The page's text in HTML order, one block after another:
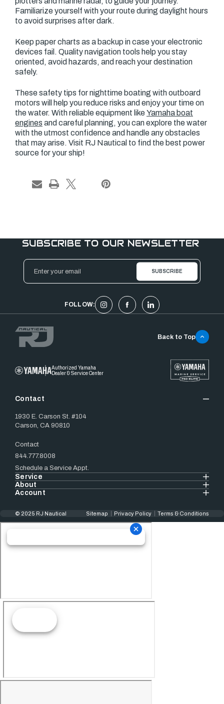
Familiarize yourself with your route during daylight hours
to avoid surprises after dark.
Keep paper charts as a backup in case your electronic
devices fail. Quality navigation tools help you stay
oriented, avoid hazards, and reach your destination
safely.
These safety tips for nighttime boating with outboard
motors will help you reduce risks and enjoy your time on
the water. With reliable equipment likeYamaha boat
engines and careful planning, you can explore the water
with the utmost confidence and handle any obstacles
that may arise. Visit RJ Nautical to find the best power
source for your ship!
SUBSCRIBE TO OUR NEWSLETTER
Email
Address
FOLLOW:
Authorized Yamaha
Dealer & Service Center
Contact
1930 E. Carson St. #104
Carson, CA 90810
Contact
844.777.8008
Schedule a Service Appt.
Service
About
Account
Back to Top
© 2025 RJ Nautical Sitemap Privacy Policy Terms & Conditions